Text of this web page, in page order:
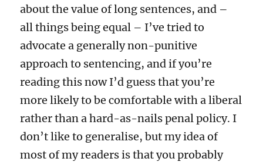
about the value of long sentences, and –
all things being equal – I’ve tried to
advocate a generally non-punitive
approach to sentencing, and if you’re
reading this now I’d guess that you’re
more likely to be comfortable with a liberal
rather than a hard-as-nails penal policy. I
don’t like to generalise, but my idea of
most of my readers is that you probably